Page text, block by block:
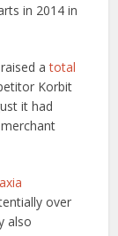
in 2014 in
raised atotal
Korbit
it had
over
also